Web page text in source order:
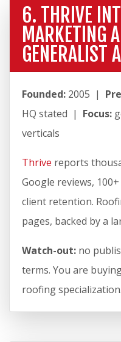
6. THRIVE
MARKETING
GENERALIST
Founded: 2005 |
HQ stated | Focus:
verticals
Thrive reports
Google reviews,
client retention.
pages, backed by a
Watch-out: no
terms. You are
roofing specialization.